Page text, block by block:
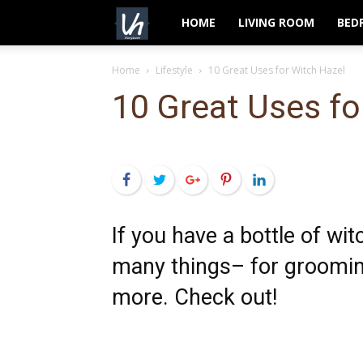
VeryHom
HOME LIVING ROOM
Home Lifestyle 10 Great Uses for Witch Hazel
10 Great Uses
FacebookTwitterGoogle+PinterestLinkedIn
If you have a bottle of
many things– for
more. Check out!